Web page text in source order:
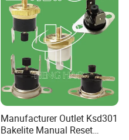
Manufacturer Outlet Ksd301
Bakelite Manual Reset